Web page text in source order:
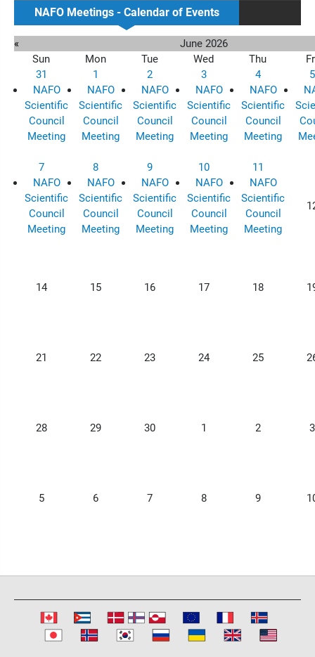
NAFO Meetings - Calendar of Events
«
June 2026
Sun
Mon Tue Wed Thu
31
NAFO
Scientific
Council
Meeting
1
NAFO
Scientific
Council
Meeting
2
NAFO
Scientific
Council
Meeting
3
NAFO
Scientific
Council
Meeting
4
NAFO
Scientific
Council
Meeting
5
7
NAFO
Scientific
Council
Meeting
8
NAFO
Scientific
Council
Meeting
9
NAFO
Scientific
Council
Meeting
10
NAFO
Scientific
Council
Meeting
11
NAFO
Scientific
Council
Meeting
14 15 16 17 18
21 22 23 24 25
28 29 30 1 2 3
5 6 7 8 9